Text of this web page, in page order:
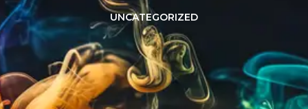
UNCATEGORIZED